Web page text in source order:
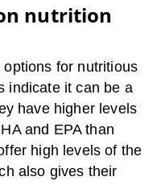
nutrition
for nutritious
indicate it can be a
have higher levels
and EPA than
high levels of the
also gives their